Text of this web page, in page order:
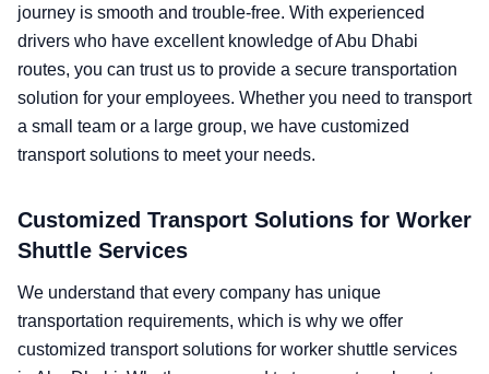
journey is smooth and trouble-free. With experienced
drivers who have excellent knowledge of Abu Dhabi
routes, you can trust us to provide a secure transportation
solution for your employees. Whether you need to transport
a small team or a large group, we have customized
transport solutions to meet your needs.
Customized Transport Solutions for Worker
Shuttle Services
We understand that every company has unique
transportation requirements, which is why we offer
customized transport solutions for worker shuttle services